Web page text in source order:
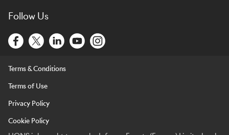
Follow Us
Terms & Conditions
Terms of Use
Privacy Policy
Cookie Policy